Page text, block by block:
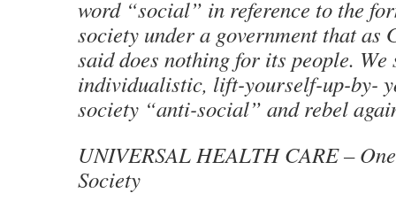
word “social” in reference to the
society under a government that as
said does nothing for its people.
individualistic, lift-yourself-up-by-
society “anti-social” and rebel
UNIVERSAL HEALTH CARE –
Society